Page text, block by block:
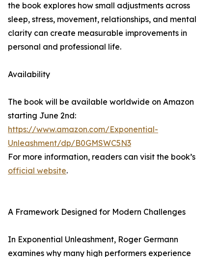
the book explores how small adjustments across
sleep, stress, movement, relationships, and mental
clarity can create measurable improvements in
personal and professional life.
Availability
The book will be available worldwide on Amazon
starting June 2nd:
https://www.amazon.com/Exponential-
Unleashment/dp/B0GMSWC5N3
For more information, readers can visit the book’s
official website.
A Framework Designed for Modern Challenges
In Exponential Unleashment, Roger Germann
examines why many high performers experience